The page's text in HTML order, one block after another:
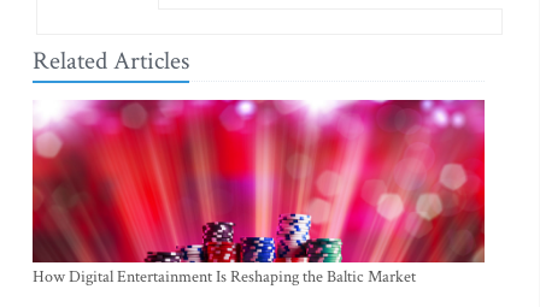
Related Articles
How Digital Entertainment Is Reshaping the Baltic Market